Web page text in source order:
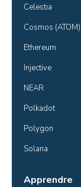
Celestia
Cosmos (ATOM)
Ethereum
Injective
NEAR
Polkadot
Polygon
Solana
Apprendre